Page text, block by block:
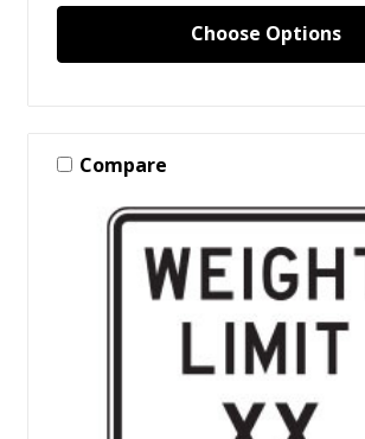
Choose Options
Compare